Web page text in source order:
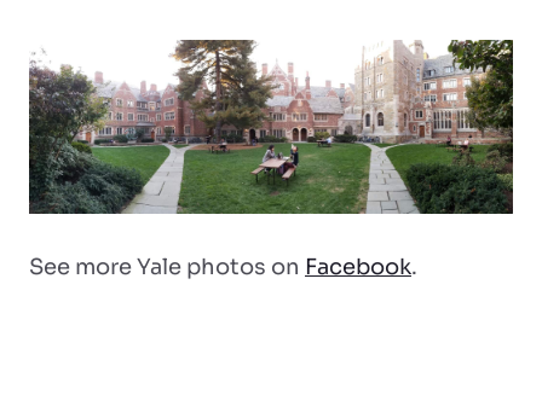
See more Yale photos on Facebook.